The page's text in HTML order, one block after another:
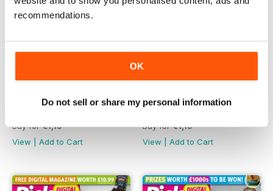
recommendations.
OK
Do not sell or share my personal information
Buy for€1,19
View
Add to Cart
Buy for€1,19
View
Add to Cart